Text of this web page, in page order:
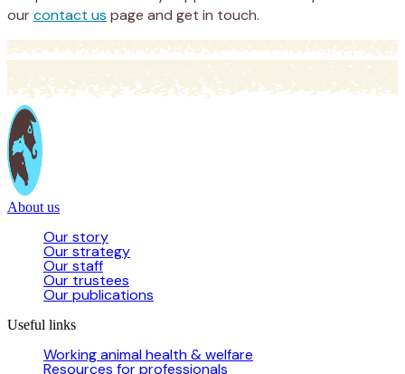
ourcontact us page and get in touch.
About us
Our story
Our strategy
Our staff
Our trustees
Our publications
Useful links
Working animal health & welfare
Resources for professionals